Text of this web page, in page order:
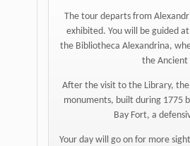
The tour departs from
exhibited. You will be guided
the Bibliotheca Alexandrina,
the Ancient
After the visit to the Library,
monuments, built during 1775
Bay Fort, a
Your day will go on for more